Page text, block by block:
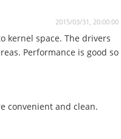
2015/03/31, 20:00:00
kernel space. The drivers
Performance is good so
convenient and clean.